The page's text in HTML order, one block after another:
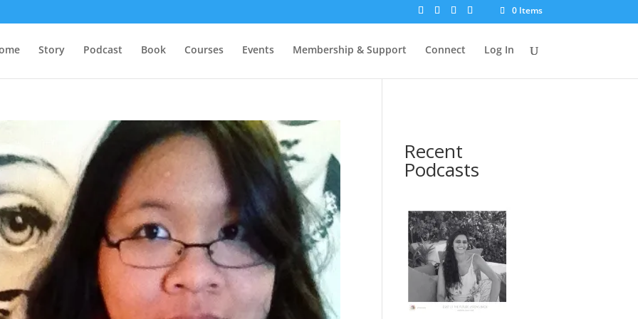
0 Items
Story Podcast Book Courses Events Membership & Support Connect Log In
Recent
Podcasts